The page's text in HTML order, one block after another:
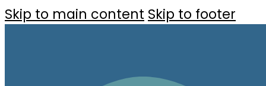
Skip to main content Skip to footer